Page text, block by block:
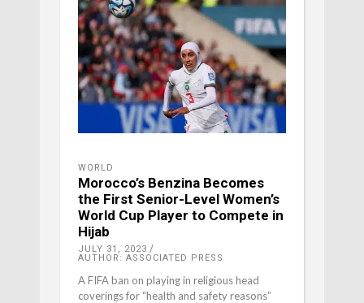
WORLD
Morocco’s Benzina Becomes
the First Senior-Level Women’s
World Cup Player to Compete in
Hijab
JULY 31, 2023
AUTHOR: ASSOCIATED PRESS
A FIFA ban on playing in religious head
coverings for “health and safety reasons”